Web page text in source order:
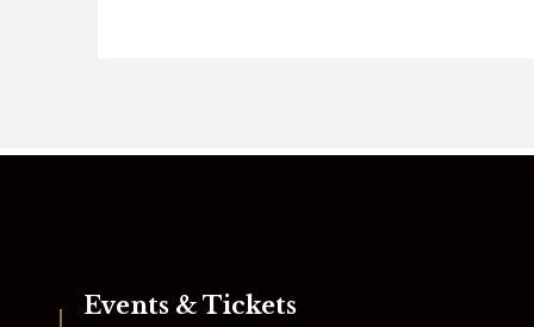
MassLive
Events & Tickets